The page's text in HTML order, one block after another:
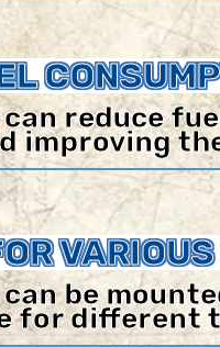
reduce
improving
be
for different